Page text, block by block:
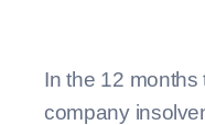
In the 12
company